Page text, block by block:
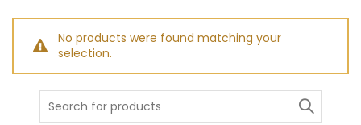
No products were found matching your
selection.
Search